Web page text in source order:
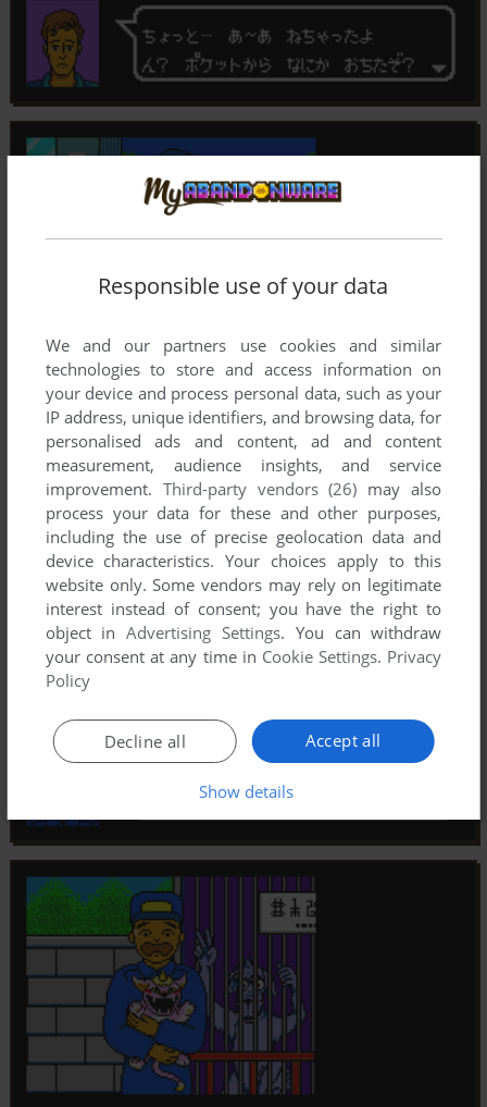
Responsible use of your data
We and our partners use cookies and similar
technologies to store and access information on
your device and process personal data, such as your
IP address, unique identifiers, and browsing data, for
personalised ads and content, ad and content
measurement, audience insights, and service
improvement. Third-party vendors (26) may also
process your data for these and other purposes,
including the use of precise geolocation data and
device characteristics. Your choices apply to this
website only. Some vendors may rely on legitimate
interest instead of consent; you have the right to
object inAdvertising Settings. You can withdraw
your consent at any time in Cookie Settings. Privacy
Policy
Accept all
Decline all
Show details